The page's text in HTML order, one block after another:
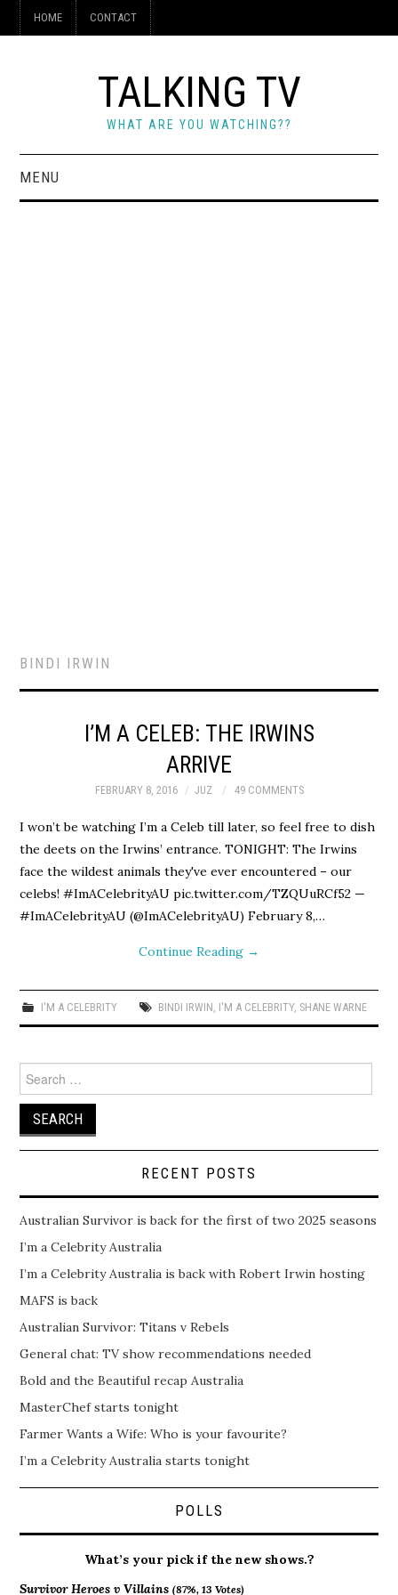
HOME CONTACT
TALKING TV
WHAT ARE YOU WATCHING??
MENU
BINDI IRWIN
I’M A CELEB: THE IRWINS
ARRIVE
FEBRUARY 8, 2016 JUZ 49 COMMENTS
I won’t be watching I’m a Celeb till later, so feel free to dish
the deets on the Irwins’ entrance. TONIGHT: The Irwins
face the wildest animals they've ever encountered – our
celebs! #ImACelebrityAU pic.twitter.com/TZQUuRCf52 —
#ImACelebrityAU (@ImACelebrityAU) February 8,…
Continue Reading →
I'M A CELEBRITY BINDI IRWIN I'M A CELEBRITY, SHANE WARNE
for:
RECENT POSTS
Australian Survivor is back for the first of two 2025 seasons
I’m a Celebrity Australia
I’m a Celebrity Australia is back with Robert Irwin hosting
MAFS is back
Australian Survivor: Titans v Rebels
General chat: TV show recommendations needed
Bold and the Beautiful recap Australia
MasterChef starts tonight
Farmer Wants a Wife: Who is your favourite?
I’m a Celebrity Australia starts tonight
POLLS
What’s your pick if the new shows.?
Survivor Heroes v Villains(87%, 13 Votes)